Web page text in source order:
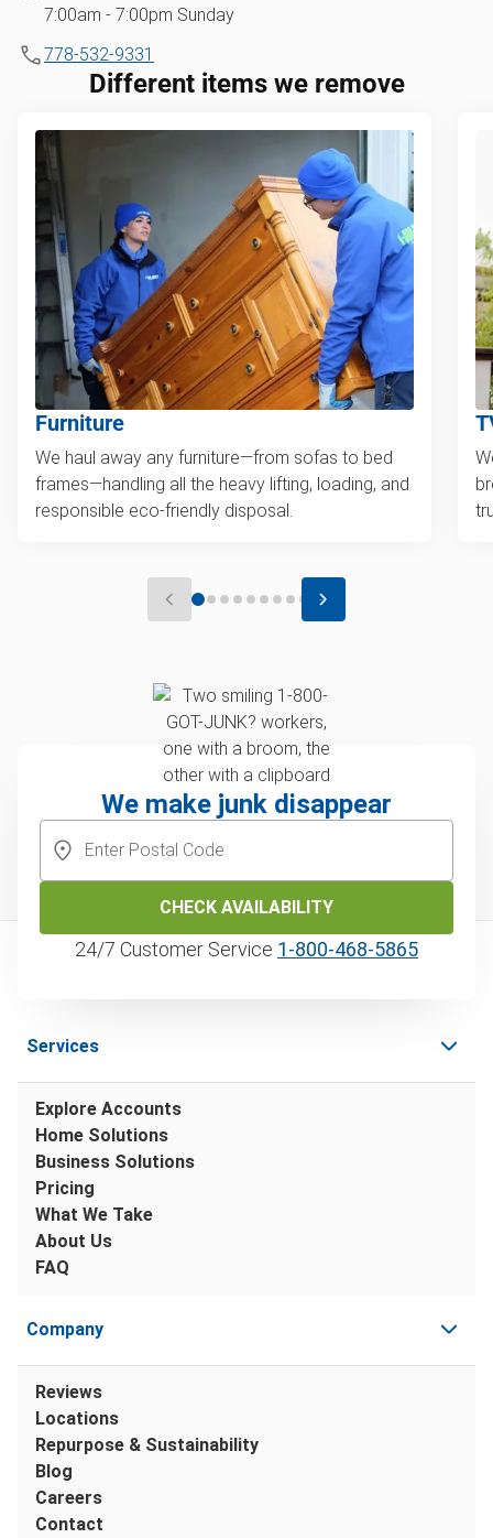
7:00am - 7:00pm Sunday
778-532-9331
Different items we remove
Furniture
We haul away any furniture—from sofas to bed
frames—handling all the heavy lifting, loading, and
responsible eco-friendly disposal.
We make junk disappear
CHECK AVAILABILITY
24/7 Customer Service 1‑800‑468‑5865
Services
Explore Accounts
Home Solutions
Business Solutions
Pricing
What We Take
About Us
FAQ
Company
Reviews
Locations
Repurpose & Sustainability
Blog
Careers
Contact